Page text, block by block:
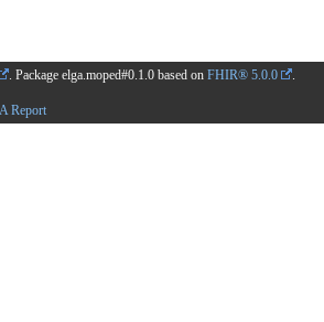
. Package elga.moped#0.1.0 based on FHIR® 5.0.0
Report